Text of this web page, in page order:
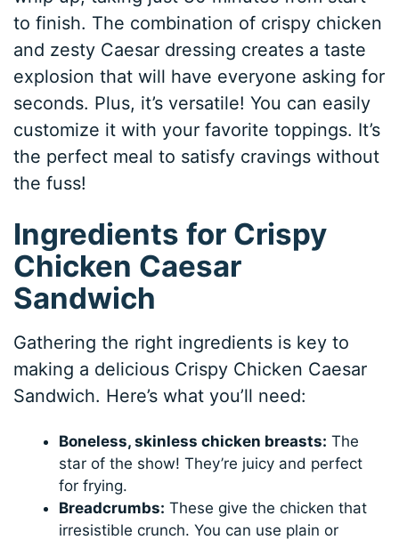
to finish. The combination of crispy chicken
and zesty Caesar dressing creates a taste
explosion that will have everyone asking for
seconds. Plus, it’s versatile! You can easily
customize it with your favorite toppings. It’s
the perfect meal to satisfy cravings without
the fuss!
Ingredients for Crispy
Chicken Caesar
Sandwich
Gathering the right ingredients is key to
making a delicious Crispy Chicken Caesar
Sandwich. Here’s what you’ll need:
Boneless, skinless chicken breasts: The
star of the show! They’re juicy and perfect
for frying.
Breadcrumbs: These give the chicken that
irresistible crunch. You can use plain or